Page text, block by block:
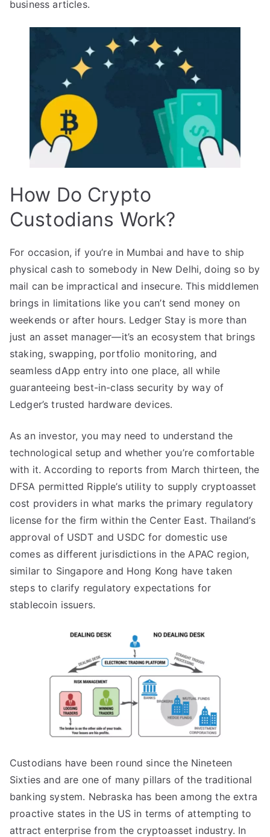
business articles.
How Do Crypto
Custodians Work?
For occasion, if you’re in Mumbai and have to ship
physical cash to somebody in New Delhi, doing so by
mail can be impractical and insecure. This middlemen
brings in limitations like you can’t send money on
weekends or after hours. Ledger Stay is more than
just an asset manager—it’s an ecosystem that brings
staking, swapping, portfolio monitoring, and
seamless dApp entry into one place, all while
guaranteeing best-in-class security by way of
Ledger’s trusted hardware devices.
As an investor, you may need to understand the
technological setup and whether you’re comfortable
with it. According to reports from March thirteen, the
DFSA permitted Ripple’s utility to supply cryptoasset
cost providers in what marks the primary regulatory
license for the firm within the Center East. Thailand’s
approval of USDT and USDC for domestic use
comes as different jurisdictions in the APAC region,
similar to Singapore and Hong Kong have taken
steps to clarify regulatory expectations for
stablecoin issuers.
Custodians have been round since the Nineteen
Sixties and are one of many pillars of the traditional
banking system. Nebraska has been among the extra
proactive states in the US in terms of attempting to
attract enterprise from the cryptoasset industry. In